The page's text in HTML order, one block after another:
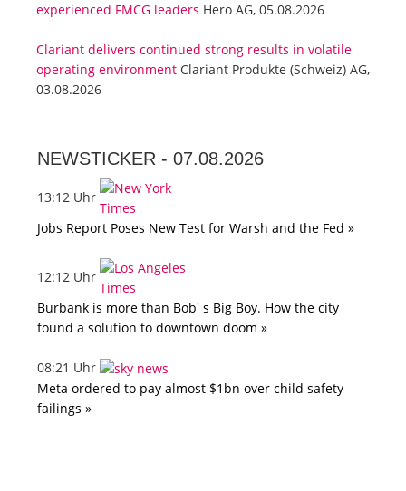
experienced FMCG leaders Hero AG, 05.08.2026
Clariant delivers continued strong results in volatile
operating environment Clariant Produkte (Schweiz) AG,
03.08.2026
NEWSTICKER - 07.08.2026
13:12 Uhr
Jobs Report Poses New Test for Warsh and the Fed »
12:12 Uhr
Burbank is more than Bob' s Big Boy. How the city
found a solution to downtown doom »
08:21 Uhr
Meta ordered to pay almost $1bn over child safety
failings »